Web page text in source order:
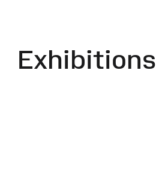
Exhibitions